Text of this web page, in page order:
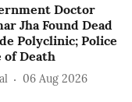
Doctor
Jha Found Dead
Polyclinic; Police
of Death
06 Aug 2026